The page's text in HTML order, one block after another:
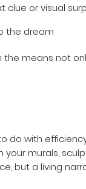
tiny,
means not
do with
murals,